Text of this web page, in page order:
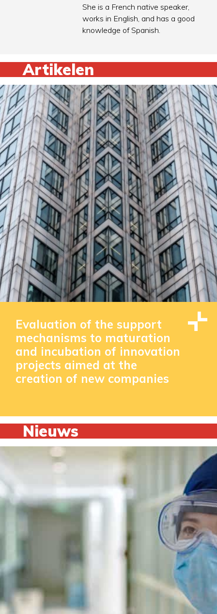
She is a French native speaker,
works in English, and has a good
knowledge of Spanish.
Artikelen
Evaluation of the support
mechanisms to maturation
and incubation of innovation
projects aimed at the
creation of new companies
Nieuws